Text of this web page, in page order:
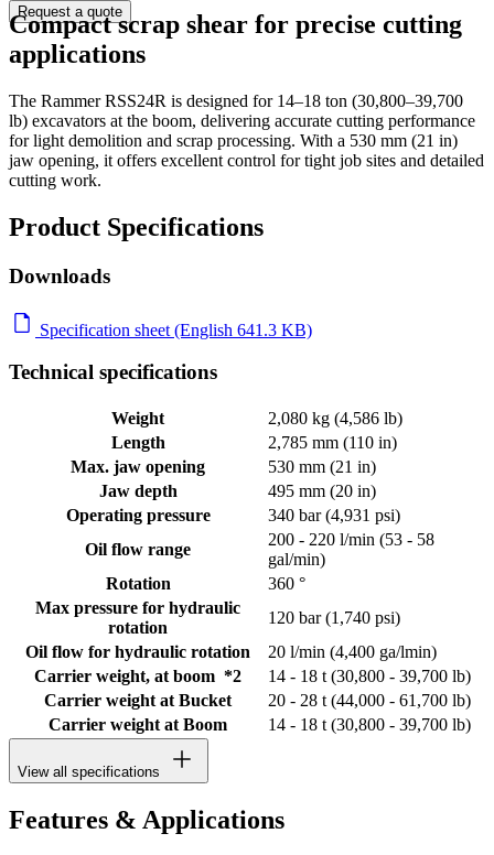
Request a quote
Compact scrap shear for precise cutting
applications
The Rammer RSS24R is designed for 14–18 ton (30,800–39,700
lb) excavators at the boom, delivering accurate cutting performance
for light demolition and scrap processing. With a 530 mm (21 in)
jaw opening, it offers excellent control for tight job sites and detailed
cutting work.
Product Specifications
Downloads
Specification sheet (English 641.3 KB)
Technical specifications
Weight
2,080 kg (4,586 lb)
Length
2,785 mm (110 in)
Max. jaw opening
530 mm (21 in)
Jaw depth
495 mm (20 in)
Operating pressure
340 bar (4,931 psi)
Oil flow range
200 - 220 l/min (53 - 58
gal/min)
Rotation
360 °
Max pressure for hydraulic
rotation
120 bar (1,740 psi)
Oil flow for hydraulic rotation
20 l/min (4,400 ga/lmin)
Carrier weight, at boom *2
14 - 18 t (30,800 - 39,700 lb)
Carrier weight at Bucket
20 - 28 t (44,000 - 61,700 lb)
Carrier weight at Boom
14 - 18 t (30,800 - 39,700 lb)
View all specifications
Features & Applications